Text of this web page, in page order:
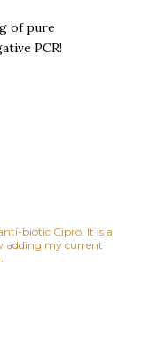
of pure
PCR!
biotic Cipro. It is a
adding my current